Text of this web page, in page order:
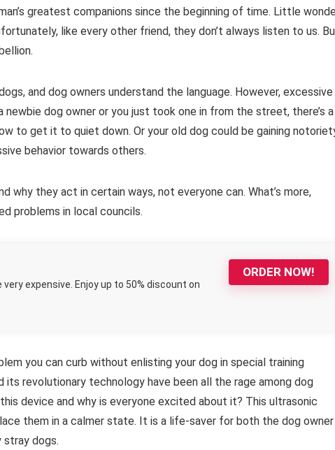
greatest companions since the beginning of time. Little
like every other friend, they don’t always listen to us.
and dog owners understand the language. However, excessive
newbie dog owner or you just took one in from the street, there’s a
to get it to quiet down. Or your old dog could be gaining
behavior towards others.
why they act in certain ways, not everyone can. What’s more,
problems in local councils.
ORDER NOW!
expensive. Enjoy up to 50% discount on
you can curb without enlisting your dog in special training
revolutionary technology have been all the rage among dog
device and why is everyone excited about it? This ultrasonic
them in a calmer state. It is a life-saver for both the dog owner
dogs.